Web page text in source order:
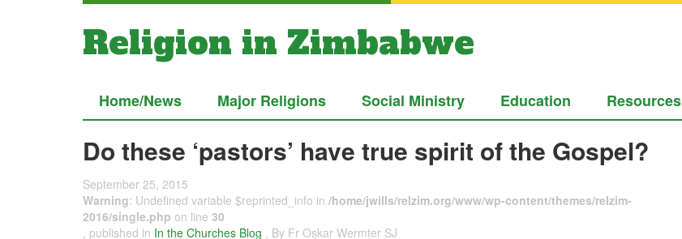
Religion in Zimbabwe
Home/News Major Religions Social Ministry Education Resources
Do these ‘pastors’ have true spirit of the Gospel?
September 25, 2015
Warning: Undefined variable $reprinted_info in /home/jwills/relzim.org/www/wp-content/themes/relzim-
2016/single.php on line 30
, published in In the Churches Blog , By Fr Oskar Wermter SJ